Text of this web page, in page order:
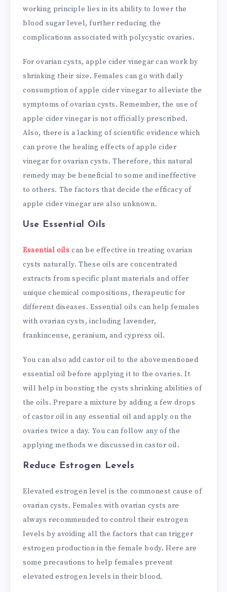
working principle lies in its ability to lower the
blood sugar level, further reducing the
complications associated with polycystic ovaries.
For ovarian cysts, apple cider vinegar can work by
shrinking their size. Females can go with daily
consumption of apple cider vinegar to alleviate the
symptoms of ovarian cysts. Remember, the use of
apple cider vinegar is not officially prescribed.
Also, there is a lacking of scientific evidence which
can prove the healing effects of apple cider
vinegar for ovarian cysts. Therefore, this natural
remedy may be beneficial to some and ineffective
to others. The factors that decide the efficacy of
apple cider vinegar are also unknown.
Use Essential Oils
Essential oils can be effective in treating ovarian
cysts naturally. These oils are concentrated
extracts from specific plant materials and offer
unique chemical compositions, therapeutic for
different diseases. Essential oils can help females
with ovarian cysts, including lavender,
frankincense, geranium, and cypress oil.
You can also add castor oil to the abovementioned
essential oil before applying it to the ovaries. It
will help in boosting the cysts shrinking abilities of
the oils. Prepare a mixture by adding a few drops
of castor oil in any essential oil and apply on the
ovaries twice a day. You can follow any of the
applying methods we discussed in castor oil.
Reduce Estrogen Levels
Elevated estrogen level is the commonest cause of
ovarian cysts. Females with ovarian cysts are
always recommended to control their estrogen
levels by avoiding all the factors that can trigger
estrogen production in the female body. Here are
some precautions to help females prevent
elevated estrogen levels in their blood.